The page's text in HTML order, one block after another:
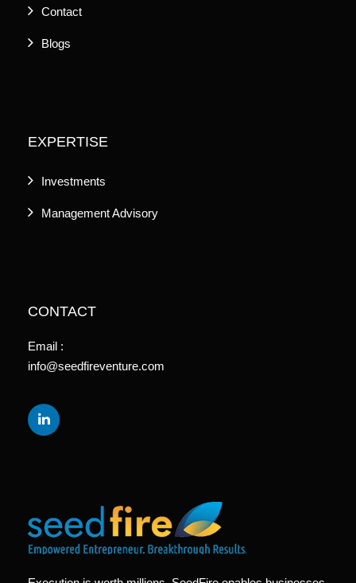
Contact
Blogs
EXPERTISE
Investments
Management Advisory
CONTACT
Email :
info@seedfireventure.com